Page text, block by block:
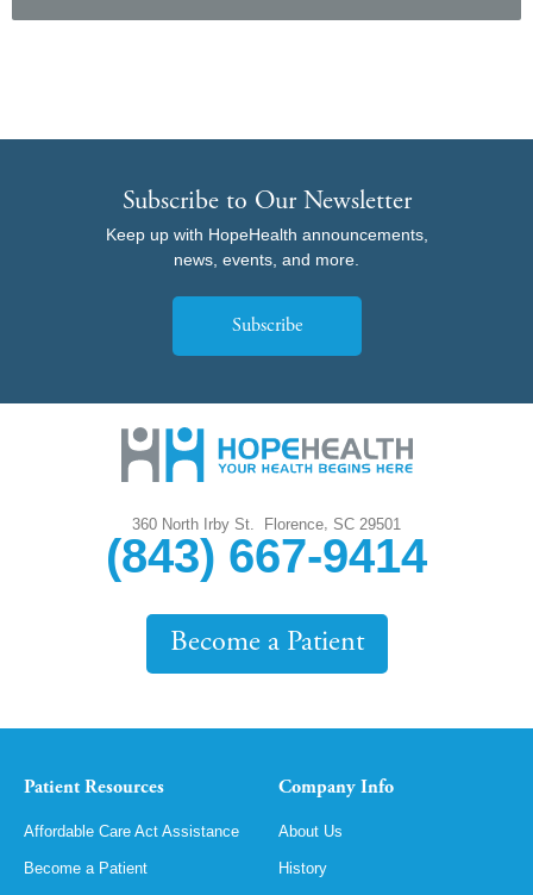
Subscribe to Our Newsletter
Keep up with HopeHealth announcements,
news, events, and more.
Subscribe
360 North Irby St. Florence, SC 29501
(843) 667-9414
Become a Patient
Patient Resources
Affordable Care Act Assistance
Become a Patient
Company Info
About Us
History